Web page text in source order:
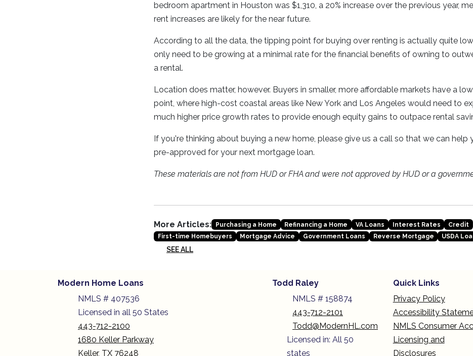
bedroom apartment in Houston was $1,310, a 20% increase over the previous year,
rent increases are likely for the near future.
According to all the data, the tipping point for buying over renting is actually quite
only need to be growing at a minimal rate for the financial benefits of owning to
a rental.
Location does matter, however. Buyers in smaller, more affordable markets have a
point, where high-cost coastal areas like New York and Los Angeles would need to
much higher price growth rates to provide enough equity gains to outpace rental
If you're thinking about buying a new home, please give us a call so that we can help
pre-approved for your next mortgage loan.
These materials are not from HUD or FHA and were not approved by HUD or a
More Articles: Purchasing a Home Refinancing a Home VA Loans Interest Rates
Credit
First-time Homebuyers
Mortgage Advice Government Loans Reverse Mortgage USDA
SEE ALL
Modern Home Loans
NMLS # 407536
Licensed in all 50 States
443-712-2100
1680 Keller Parkway
Keller, TX 76248
Todd Raley
NMLS # 158874
443-712-2101
Todd@ModernHL.com
Licensed in: All 50
states
Quick Links
Privacy Policy
Accessibility
NMLS Consumer
Licensing and
Disclosures